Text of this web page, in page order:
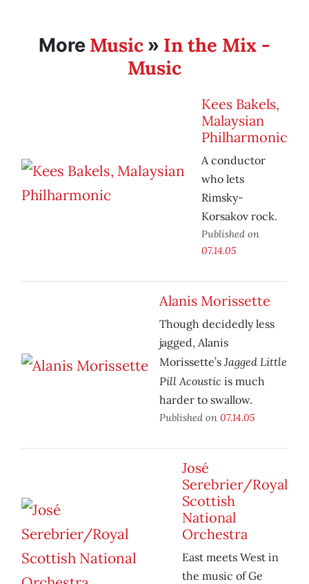
More Music » In the Mix -
Music
Kees Bakels,
Malaysian
Philharmonic
A conductor
who lets
Rimsky-
Korsakov rock.
Published on
07.14.05
Alanis Morissette
Though decidedly less
jagged, Alanis
Morissette’s Jagged Little
Pill Acoustic is much
harder to swallow.
Published on 07.14.05
José
Serebrier/Royal
Scottish
National
Orchestra
East meets West in
the music of Ge